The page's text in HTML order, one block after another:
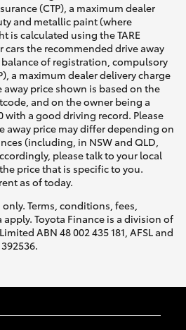
(CTP), a maximum dealer
and metallic paint (where
is calculated using the TARE
the recommended drive away
of registration, compulsory
a maximum dealer delivery charge
price shown is based on the
and on the owner being a
with a good driving record. Please
away price may differ depending on
(including, in NSW and QLD,
please talk to your local
price that is specific to you.
as of today.
Terms, conditions, fees,
Toyota Finance is a division of
ABN 48 002 435 181, AFSL and